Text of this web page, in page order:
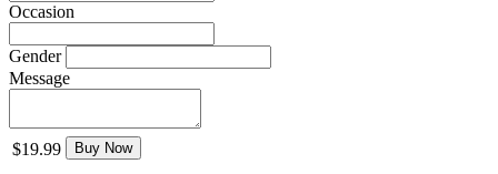
Occasion
Gender
Message
$19.99 Buy Now